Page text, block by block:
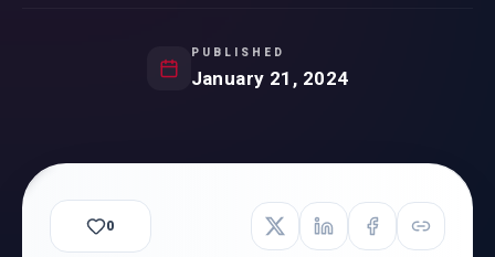
PUBLISHED
January 21, 2024
0